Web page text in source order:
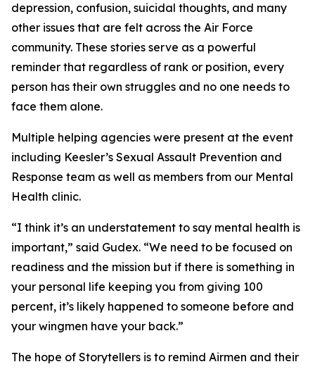
depression, confusion, suicidal thoughts, and many
other issues that are felt across the Air Force
community. These stories serve as a powerful
reminder that regardless of rank or position, every
person has their own struggles and no one needs to
face them alone.
Multiple helping agencies were present at the event
including Keesler’s Sexual Assault Prevention and
Response team as well as members from our Mental
Health clinic.
“I think it’s an understatement to say mental health is
important,” said Gudex. “We need to be focused on
readiness and the mission but if there is something in
your personal life keeping you from giving 100
percent, it’s likely happened to someone before and
your wingmen have your back.”
The hope of Storytellers is to remind Airmen and their